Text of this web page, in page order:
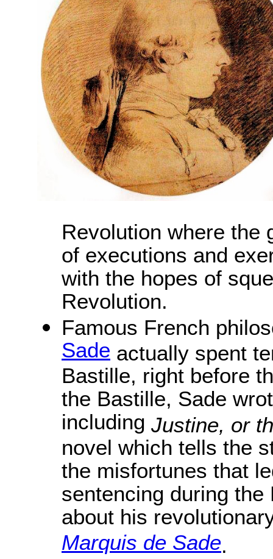
Revolution where the
of executions and
with the hopes of
Revolution.
Famous French
Sade actually spent
Bastille, right before
the Bastille, Sade
including Justine, or
novel which tells the
the misfortunes that
sentencing during
about his
Marquis de Sade.